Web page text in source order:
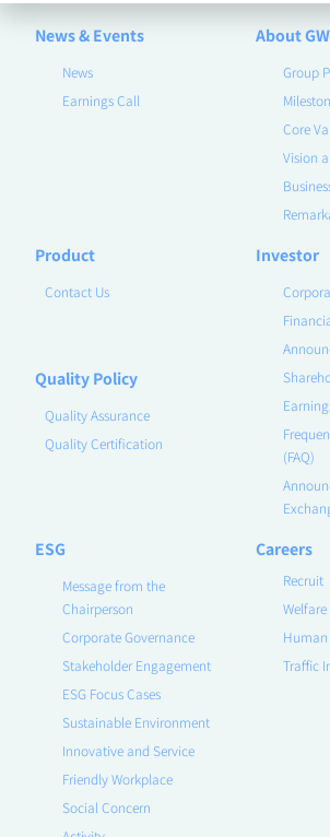
News & Events
News
Earnings Call
About
Group
Core
Vision
Product
Contact Us
Quality Policy
Quality Assurance
Quality Certification
Investor
(FAQ)
ESG
Message from the
Chairperson
Corporate Governance
Stakeholder Engagement
ESG Focus Cases
Sustainable Environment
Innovative and Service
Friendly Workplace
Social Concern
Careers
Recruit
Welfare
Human
Traffic